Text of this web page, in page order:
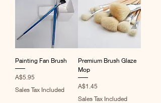
Painting Fan Brush
Price
A$5.95
Sales Tax Included
Premium Brush Glaze
Mop
Price
A$1.45
Sales Tax Included